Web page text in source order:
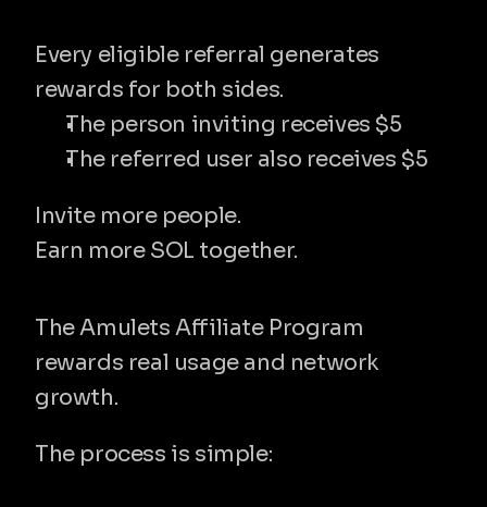
Every eligible referral generates
rewards for both sides.
The person inviting receives $5
The referred user also receives $5
Invite more people.
Earn more SOL together.
The Amulets Affiliate Program
rewards real usage and network
growth.
The process is simple: